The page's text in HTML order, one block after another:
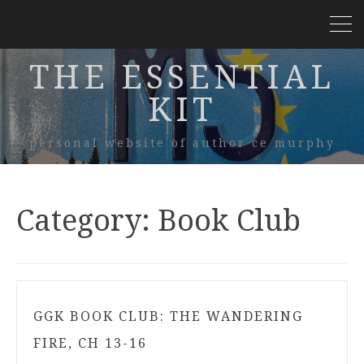
THE ESSENTIAL
KIT
personal website of author ce murphy
Category: Book Club
GGK BOOK CLUB: THE WANDERING
FIRE, CH 13-16